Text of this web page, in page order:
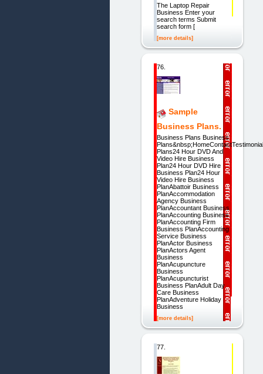
The Laptop Repair
Business Enter your
search terms Submit
search form [
[more details]
76.
Sample
Business Plans.
Business Plans Business
Plans24 Hour DVD And
Video Hire Business
Plan24 Hour DVD Hire
Business Plan24 Hour
Video Hire Business
PlanAbattoir Business
PlanAccommodation
Agency Business
PlanAccountant Business
PlanAccounting Business
PlanAccounting Firm
Business PlanAccounting
Service Business
PlanActor Business
PlanActors Agent
Business
PlanAcupuncture
Business
PlanAcupuncturist
Business PlanAdult Day
Care Business
PlanAdventure Holiday
Business
[more details]
77.